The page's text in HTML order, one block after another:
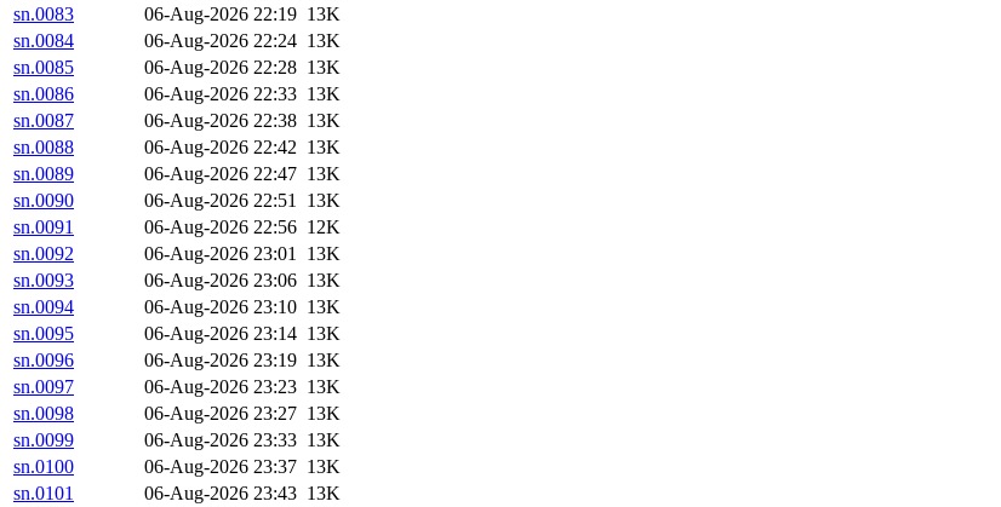
sn.0083
06-Aug-2026 22:19 13K
sn.0084
06-Aug-2026 22:24 13K
sn.0085
06-Aug-2026 22:28 13K
sn.0086
06-Aug-2026 22:33 13K
sn.0087
06-Aug-2026 22:38 13K
sn.0088
06-Aug-2026 22:42 13K
sn.0089
06-Aug-2026 22:47 13K
sn.0090
06-Aug-2026 22:51 13K
sn.0091
06-Aug-2026 22:56 12K
sn.0092
06-Aug-2026 23:01 13K
sn.0093
06-Aug-2026 23:06 13K
sn.0094
06-Aug-2026 23:10 13K
sn.0095
06-Aug-2026 23:14 13K
sn.0096
06-Aug-2026 23:19 13K
sn.0097
06-Aug-2026 23:23 13K
sn.0098
06-Aug-2026 23:27 13K
sn.0099
06-Aug-2026 23:33 13K
sn.0100
06-Aug-2026 23:37 13K
sn.0101
06-Aug-2026 23:43 13K